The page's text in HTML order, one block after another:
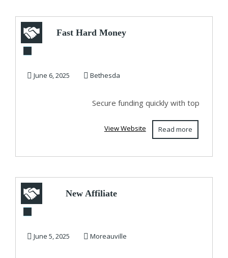
Fast Hard Money
Maryland for Real
June 6, 2025 Bethesda
Secure funding quickly with top
Read more
View Website
New Affiliate
Ticket Affiliate
June 5, 2025 Moreauville